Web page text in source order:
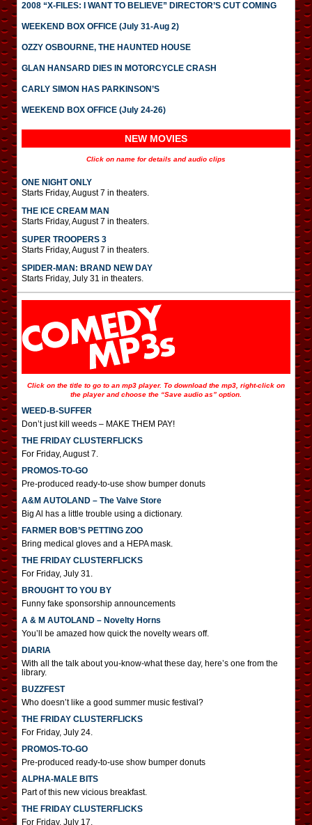
2008 “X-FILES: I WANT TO BELIEVE” DIRECTOR’S CUT COMING
WEEKEND BOX OFFICE (July 31-Aug 2)
OZZY OSBOURNE, THE HAUNTED HOUSE
GLAN HANSARD DIES IN MOTORCYCLE CRASH
CARLY SIMON HAS PARKINSON’S
WEEKEND BOX OFFICE (July 24-26)
NEW MOVIES
Click on name for details and audio clips
ONE NIGHT ONLY
Starts Friday, August 7 in theaters.
THE ICE CREAM MAN
Starts Friday, August 7 in theaters.
SUPER TROOPERS 3
Starts Friday, August 7 in theaters.
SPIDER-MAN: BRAND NEW DAY
Starts Friday, July 31 in theaters.
Click on the title to go to an mp3 player. To download the mp3, right-click on
the player and choose the “Save audio as” option.
WEED-B-SUFFER
Don’t just kill weeds – MAKE THEM PAY!
THE FRIDAY CLUSTERFLICKS
For Friday, August 7.
PROMOS-TO-GO
Pre-produced ready-to-use show bumper donuts
A&M AUTOLAND – The Valve Store
Big Al has a little trouble using a dictionary.
FARMER BOB’S PETTING ZOO
Bring medical gloves and a HEPA mask.
THE FRIDAY CLUSTERFLICKS
For Friday, July 31.
BROUGHT TO YOU BY
Funny fake sponsorship announcements
A & M AUTOLAND – Novelty Horns
You’ll be amazed how quick the novelty wears off.
DIARIA
With all the talk about you-know-what these day, here’s one from the
library.
BUZZFEST
Who doesn’t like a good summer music festival?
THE FRIDAY CLUSTERFLICKS
For Friday, July 24.
PROMOS-TO-GO
Pre-produced ready-to-use show bumper donuts
ALPHA-MALE BITS
Part of this new vicious breakfast.
THE FRIDAY CLUSTERFLICKS
For Friday, July 17.